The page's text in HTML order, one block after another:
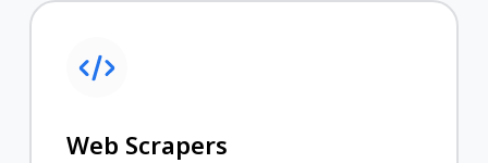
Web Scrapers